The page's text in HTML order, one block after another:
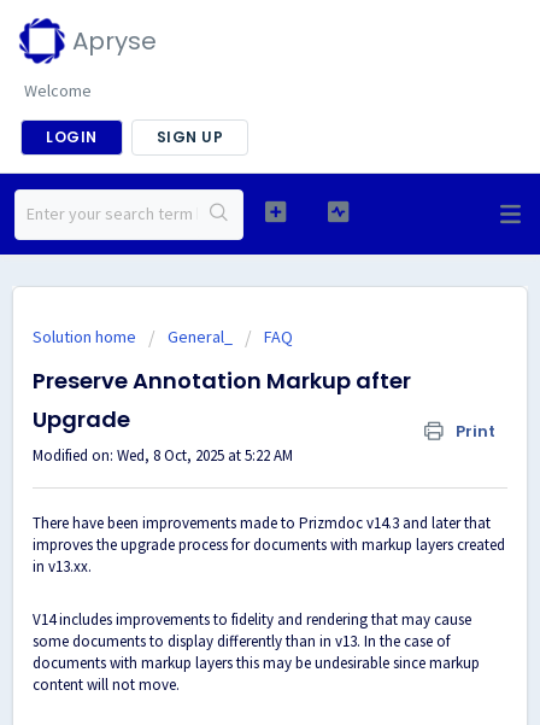
Apryse
Welcome
LOGIN SIGN UP
Solution home General_ FAQ
Preserve Annotation Markup after
Upgrade
Print
Modified on: Wed, 8 Oct, 2025 at 5:22 AM
There have been improvements made to Prizmdoc v14.3 and later that
improves the upgrade process for documents with markup layers created
in v13.xx.
V14 includes improvements to fidelity and rendering that may cause
some documents to display differently than in v13. In the case of
documents with markup layers this may be undesirable since markup
content will not move.